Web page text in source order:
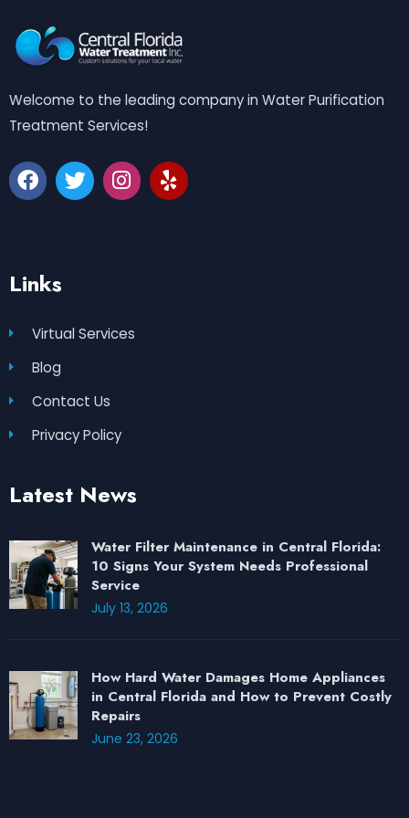
Welcome to the leading company in Water Purification
Treatment Services!
Links
Virtual Services
Blog
Contact Us
Privacy Policy
Latest News
Water Filter Maintenance in Central Florida:
10 Signs Your System Needs Professional
Service
July 13, 2026
How Hard Water Damages Home Appliances
in Central Florida and How to Prevent Costly
Repairs
June 23, 2026